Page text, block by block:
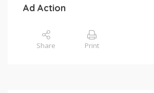
Ad Action
Share Print